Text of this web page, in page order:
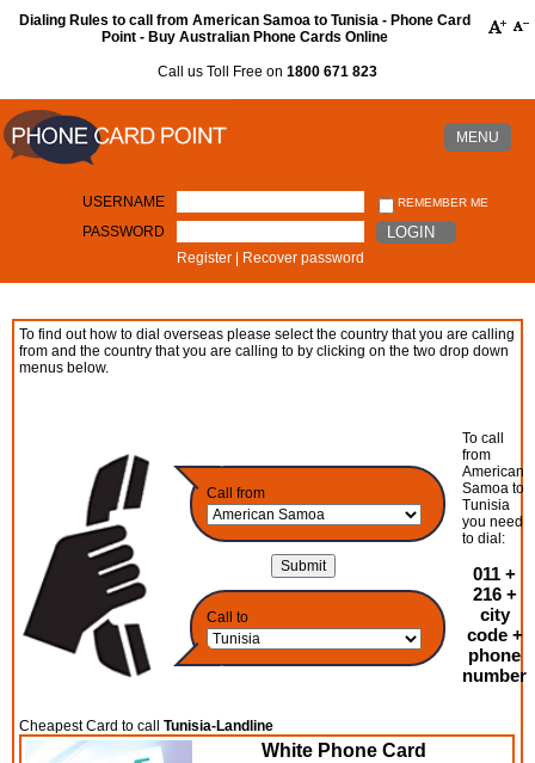
Dialing Rules to call from American Samoa to Tunisia - Phone Card
Point - Buy Australian Phone Cards Online
Call us Toll Free on 1800 671 823
MENU
USERNAME REMEMBER ME
PASSWORD LOGIN
Register Recover password
To find out how to dial overseas please select the country that you are calling
from and the country that you are calling to by clicking on the two drop down
menus below.
Call from
Call to
To call
from
American
Samoa to
Tunisia
you need
to dial:
011 +
216 +
city
code +
phone
number
Cheapest Card to callTunisia-Landline
White Phone Card